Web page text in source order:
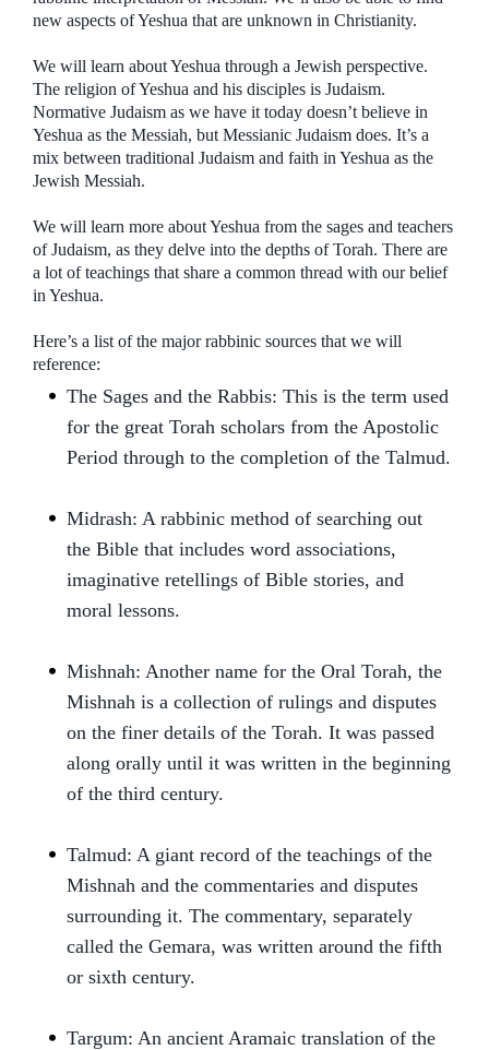
new aspects of Yeshua that are unknown in Christianity.
We will learn about Yeshua through a Jewish perspective.
The religion of Yeshua and his disciples is Judaism.
Normative Judaism as we have it today doesn’t believe in
Yeshua as the Messiah, but Messianic Judaism does. It’s a
mix between traditional Judaism and faith in Yeshua as the
Jewish Messiah.
We will learn more about Yeshua from the sages and teachers
of Judaism, as they delve into the depths of Torah. There are
a lot of teachings that share a common thread with our belief
in Yeshua.
Here’s a list of the major rabbinic sources that we will
reference:
The Sages and the Rabbis: This is the term used
for the great Torah scholars from the Apostolic
Period through to the completion of the Talmud.
Midrash: A rabbinic method of searching out
the Bible that includes word associations,
imaginative retellings of Bible stories, and
moral lessons.
Mishnah: Another name for the Oral Torah, the
Mishnah is a collection of rulings and disputes
on the finer details of the Torah. It was passed
along orally until it was written in the beginning
of the third century.
Talmud: A giant record of the teachings of the
Mishnah and the commentaries and disputes
surrounding it. The commentary, separately
called the Gemara, was written around the fifth
or sixth century.
Targum: An ancient Aramaic translation of the